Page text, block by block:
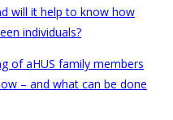
will it help to know how
individuals?
of aHUS family members
– and what can be done